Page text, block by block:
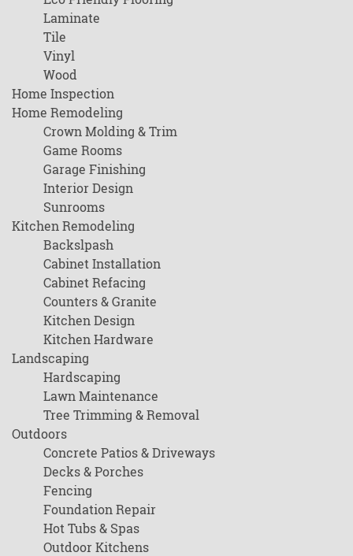
Laminate
Tile
Vinyl
Wood
Home Inspection
Home Remodeling
Crown Molding & Trim
Game Rooms
Garage Finishing
Interior Design
Sunrooms
Kitchen Remodeling
Backslpash
Cabinet Installation
Cabinet Refacing
Counters & Granite
Kitchen Design
Kitchen Hardware
Landscaping
Hardscaping
Lawn Maintenance
Tree Trimming & Removal
Outdoors
Concrete Patios & Driveways
Decks & Porches
Fencing
Foundation Repair
Hot Tubs & Spas
Outdoor Kitchens